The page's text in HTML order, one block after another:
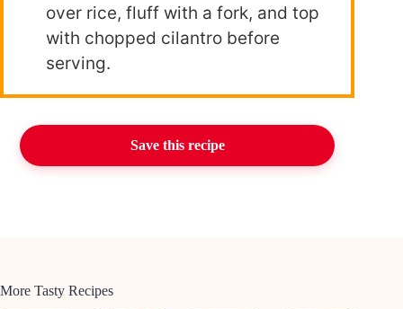
over rice, fluff with a fork, and top
with chopped cilantro before
serving.
Save this recipe
More Tasty Recipes